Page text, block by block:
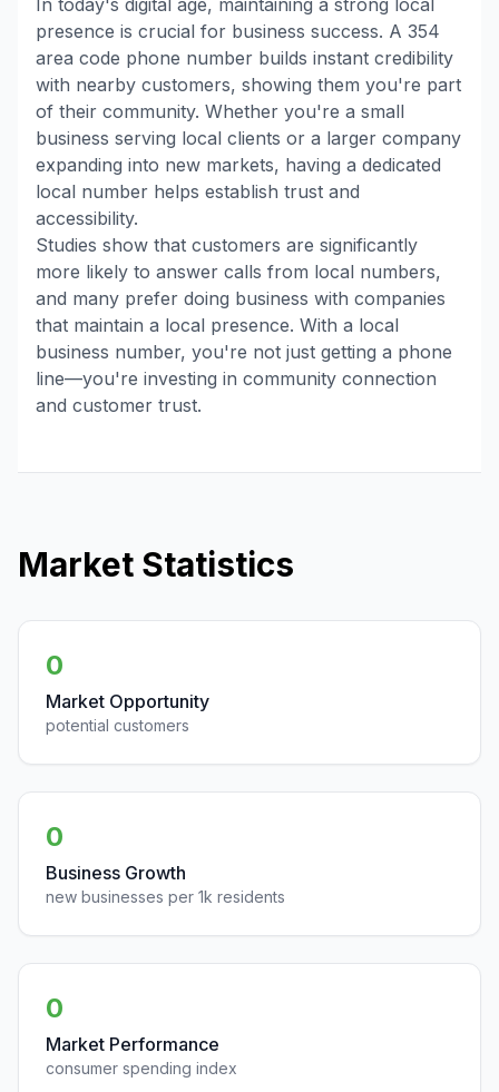
In today's digital age, maintaining a strong local
presence is crucial for business success. A 354
area code phone number builds instant credibility
with nearby customers, showing them you're part
of their community. Whether you're a small
business serving local clients or a larger company
expanding into new markets, having a dedicated
local number helps establish trust and
accessibility.
Studies show that customers are significantly
more likely to answer calls from local numbers,
and many prefer doing business with companies
that maintain a local presence. With a local
business number, you're not just getting a phone
line—you're investing in community connection
and customer trust.
Market Statistics
0
Market Opportunity
potential customers
0
Business Growth
new businesses per 1k residents
0
Market Performance
consumer spending index